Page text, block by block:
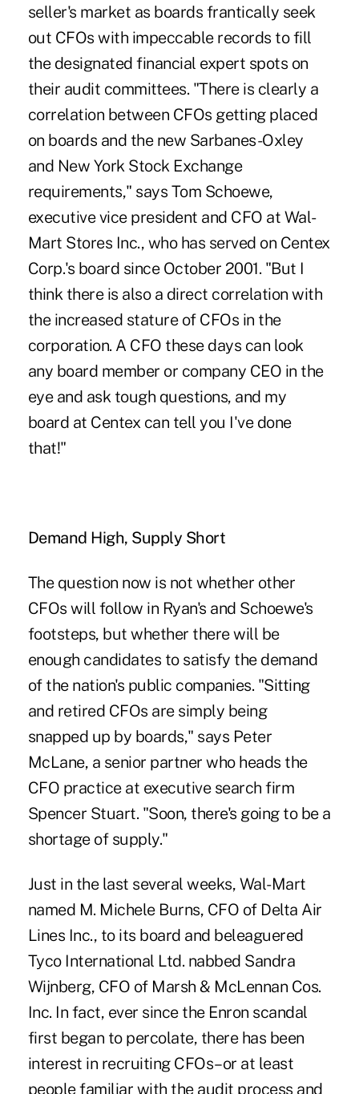
seller's market as boards frantically seek
out CFOs with impeccable records to fill
the designated financial expert spots on
their audit committees. "There is clearly a
correlation between CFOs getting placed
on boards and the new Sarbanes-Oxley
and New York Stock Exchange
requirements," says Tom Schoewe,
executive vice president and CFO at Wal-
Mart Stores Inc., who has served on Centex
Corp.'s board since October 2001. "But I
think there is also a direct correlation with
the increased stature of CFOs in the
corporation. A CFO these days can look
any board member or company CEO in the
eye and ask tough questions, and my
board at Centex can tell you I've done
that!"
Demand High, Supply Short
The question now is not whether other
CFOs will follow in Ryan's and Schoewe's
footsteps, but whether there will be
enough candidates to satisfy the demand
of the nation's public companies. "Sitting
and retired CFOs are simply being
snapped up by boards," says Peter
McLane, a senior partner who heads the
CFO practice at executive search firm
Spencer Stuart. "Soon, there's going to be a
shortage of supply."
Just in the last several weeks, Wal-Mart
named M. Michele Burns, CFO of Delta Air
Lines Inc., to its board and beleaguered
Tyco International Ltd. nabbed Sandra
Wijnberg, CFO of Marsh & McLennan Cos.
Inc. In fact, ever since the Enron scandal
first began to percolate, there has been
interest in recruiting CFOs–or at least
people familiar with the audit process and